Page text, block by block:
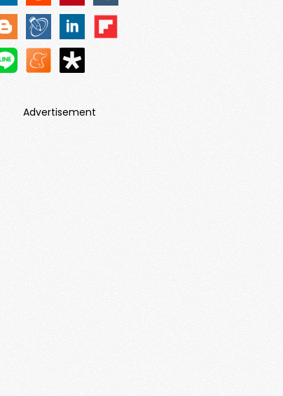
Advertisement